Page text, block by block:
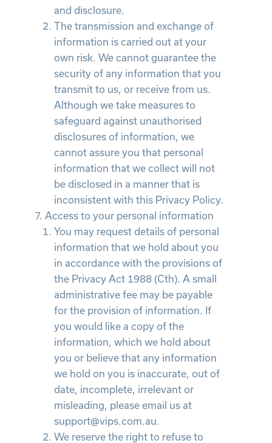
and disclosure.
The transmission and exchange of
information is carried out at your
own risk. We cannot guarantee the
security of any information that you
transmit to us, or receive from us.
Although we take measures to
safeguard against unauthorised
disclosures of information, we
cannot assure you that personal
information that we collect will not
be disclosed in a manner that is
inconsistent with this Privacy Policy.
Access to your personal information
You may request details of personal
information that we hold about you
in accordance with the provisions of
the Privacy Act 1988 (Cth). A small
administrative fee may be payable
for the provision of information. If
you would like a copy of the
information, which we hold about
you or believe that any information
we hold on you is inaccurate, out of
date, incomplete, irrelevant or
misleading, please email us at
support@vips.com.au.
We reserve the right to refuse to